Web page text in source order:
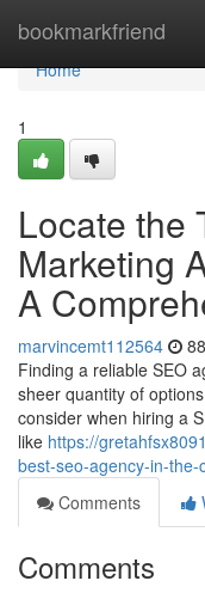
bookmarkfriend
Home
Home
1
Locate the
Marketing
A
marvincemt112564
Finding a reliable SEO
sheer quantity of
consider when hiring a
like https://
best-seo-agency-in-
Comments
Comments